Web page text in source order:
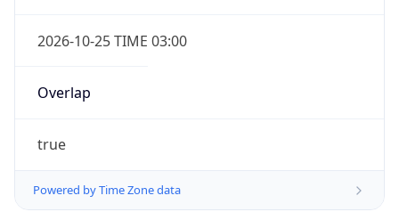
2026-10-25 TIME 03:00
Overlap
true
Powered by Time Zone data